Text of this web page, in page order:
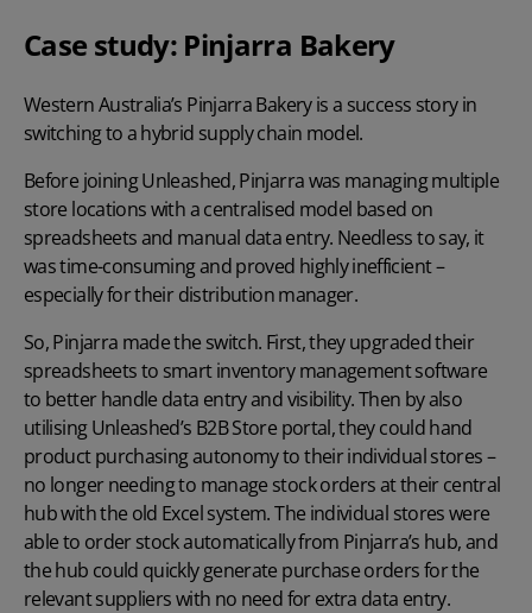
Case study: Pinjarra Bakery
Western Australia’s Pinjarra Bakery is a success story in
switching to a hybrid supply chain model.
Before joining Unleashed, Pinjarra was managing multiple
store locations with a centralised model based on
spreadsheets and manual data entry. Needless to say, it
was time-consuming and proved highly inefficient –
especially for their distribution manager.
So, Pinjarra made the switch. First, they upgraded their
spreadsheets to smart inventory management software
to better handle data entry and visibility. Then by also
utilising Unleashed’s B2B Store portal, they could hand
product purchasing autonomy to their individual stores –
no longer needing to manage stock orders at their central
hub with the old Excel system. The individual stores were
able to order stock automatically from Pinjarra’s hub, and
the hub could quickly generate purchase orders for the
relevant suppliers with no need for extra data entry.